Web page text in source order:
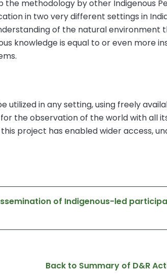
the methodology by other Indigenous
in two very different settings in
of the natural environment
knowledge is equal to or even more
in any setting, using freely
the observation of the world with all
this project has enabled wider access,
of Indigenous-led
Back to Summary of D&R